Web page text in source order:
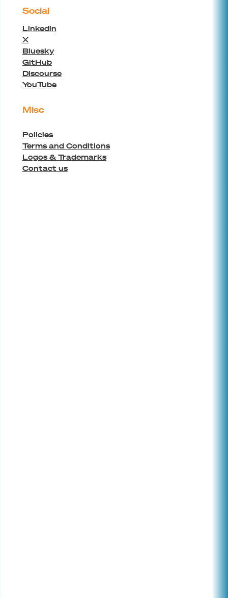
Social
Linkedin
X
Bluesky
GitHub
Discourse
YouTube
Misc
Policies
Terms and Conditions
Logos & Trademarks
Contact us